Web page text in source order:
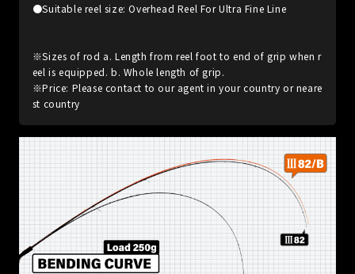
●Suitable reel size: Overhead Reel For Ultra Fine Line
※Sizes of rod a. Length from reel foot to end of grip when r
eel is equipped. b. Whole length of grip.
※Price: Please contact to our agent in your country or neare
st country